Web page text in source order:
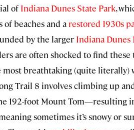
of Indiana Dunes State Park,
beaches and a restored 1930s
by the larger Indiana Dunes
are often shocked to find
most breathtaking (quite literally)
Trail 8 involves climbing up
192-foot Mount Tom—resulting
sometimes it’s snowy or